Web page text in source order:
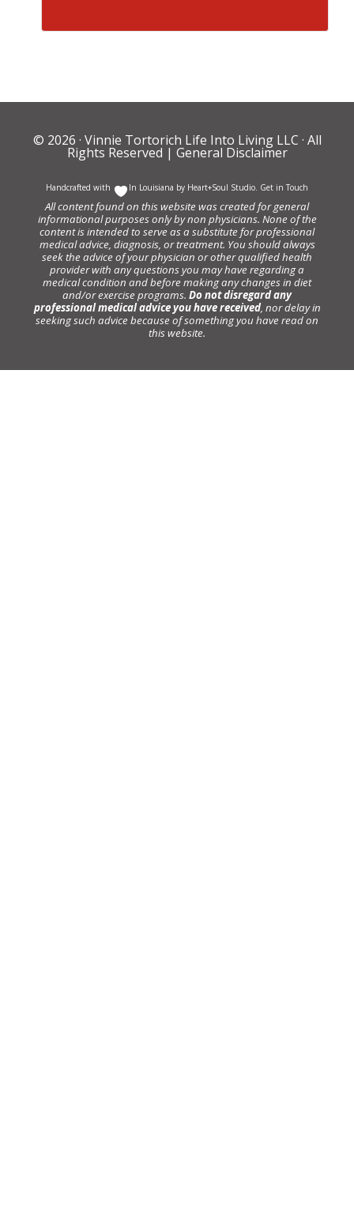
© 2026 · Vinnie Tortorich Life Into Living LLC · All
Rights Reserved | General Disclaimer
Handcrafted with In Louisiana by Heart+Soul Studio. Get in Touch
All content found on this website was created for general
informational purposes only by non physicians. None of the
content is intended to serve as a substitute for professional
medical advice, diagnosis, or treatment. You should always
seek the advice of your physician or other qualified health
provider with any questions you may have regarding a
medical condition and before making any changes in diet
and/or exercise programs. Do not disregard any
professional medical advice you have received, nor delay in
seeking such advice because of something you have read on
this website.